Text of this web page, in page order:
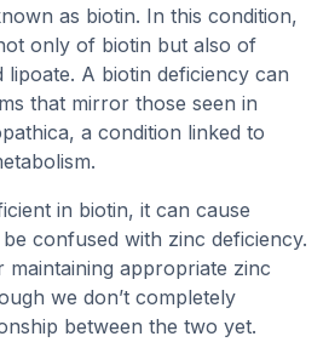
as biotin. In this condition,
only of biotin but also of
lipoate. A biotin deficiency can
that mirror those seen in
a condition linked to
in biotin, it can cause
confused with zinc deficiency.
maintaining appropriate zinc
we don’t completely
between the two yet.